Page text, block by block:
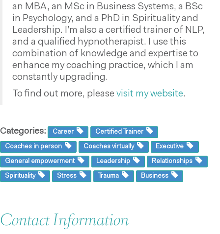
an MBA, an MSc in Business Systems, a BSc
in Psychology, and a PhD in Spirituality and
Leadership. I’m also a certified trainer of NLP,
and a qualified hypnotherapist. I use this
combination of knowledge and expertise to
enhance my coaching practice, which I am
constantly upgrading.
To find out more, please visit my website.
Categories: Career Certified Trainer
Coaches in person Coaches virtually Executive
General empowerment Leadership Relationships
Spirituality Stress Trauma Business
Contact Information